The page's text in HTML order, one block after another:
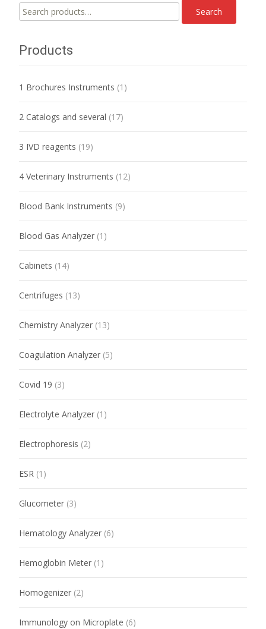
Search
for:
Search
Products
1 Brochures Instruments (1)
2 Catalogs and several (17)
3 IVD reagents (19)
4 Veterinary Instruments (12)
Blood Bank Instruments (9)
Blood Gas Analyzer (1)
Cabinets (14)
Centrifuges (13)
Chemistry Analyzer (13)
Coagulation Analyzer (5)
Covid 19 (3)
Electrolyte Analyzer (1)
Electrophoresis (2)
ESR (1)
Glucometer (3)
Hematology Analyzer (6)
Hemoglobin Meter (1)
Homogenizer (2)
Immunology on Microplate (6)